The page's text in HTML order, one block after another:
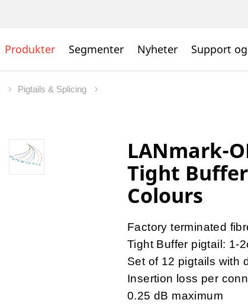
Produkter Segmenter Nyheter Support
Pigtails & Splicing
LANmark-
Tight Buffer
Colours
Factory terminated
Tight Buffer pigtail: 1-
Set of 12 pigtails with
Insertion loss per
0.25 dB maximum